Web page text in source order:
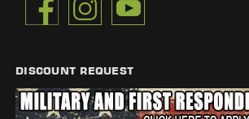
DISCOUNT REQUEST